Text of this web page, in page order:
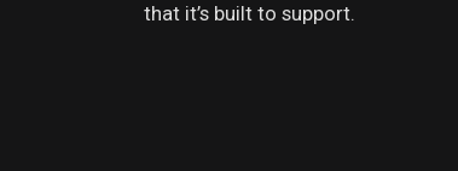
that it’s built to support.